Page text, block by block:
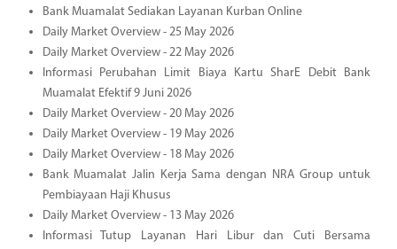
Bank Muamalat Sediakan Layanan Kurban Online
Daily Market Overview - 25 May 2026
Daily Market Overview - 22 May 2026
Informasi Perubahan Limit Biaya Kartu SharE Debit Bank
Muamalat Efektif 9 Juni 2026
Daily Market Overview - 20 May 2026
Daily Market Overview - 19 May 2026
Daily Market Overview - 18 May 2026
Bank Muamalat Jalin Kerja Sama dengan NRA Group untuk
Pembiayaan Haji Khusus
Daily Market Overview - 13 May 2026
Informasi Tutup Layanan Hari Libur dan Cuti Bersama